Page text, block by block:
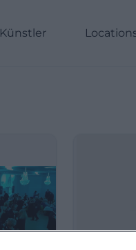
Künstler